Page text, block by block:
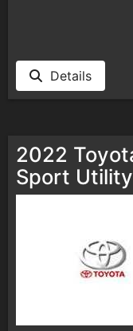
Details
2022
Sport